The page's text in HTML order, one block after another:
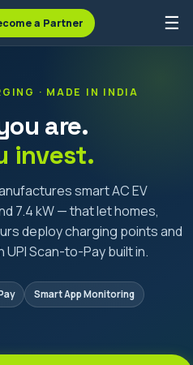
a Partner ☰
· MADE IN INDIA
are.
invest.
smart AC EV
7.4 kW — that let homes,
deploy charging points and
Scan-to-Pay built in.
Smart App Monitoring